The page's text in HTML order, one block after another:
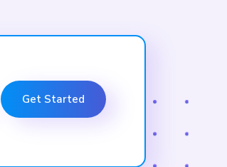
Get Started